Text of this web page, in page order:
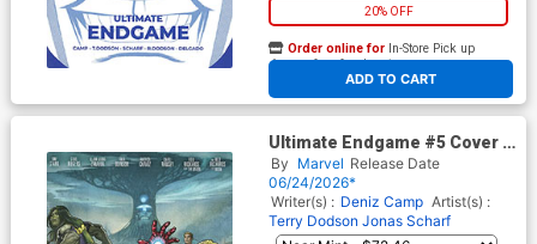
20% OFF
ADD TO CART
Order online for In-Store Pick up
At any of our four locations
Ultimate Endgame #5 Cover G
Incentive Stonehouse
Homage Variant Cover
By Marvel Release Date
06/24/2026*
Writer(s) : Deniz Camp Artist(s) :
Terry Dodson Jonas Scharf